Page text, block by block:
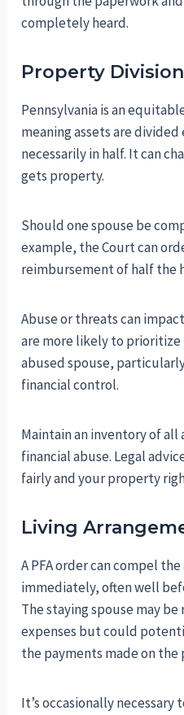
completely heard.
Property Division
Pennsylvania is an
meaning assets are
necessarily in half. It can
gets property.
Should one spouse be
example, the Court can
reimbursement of half the
Abuse or threats can
are more likely to
abused spouse,
financial control.
Maintain an inventory of
financial abuse. Legal
fairly and your property
Living
A PFA order can compel
immediately, often well
The staying spouse may
expenses but could
the payments made on the
It’s occasionally